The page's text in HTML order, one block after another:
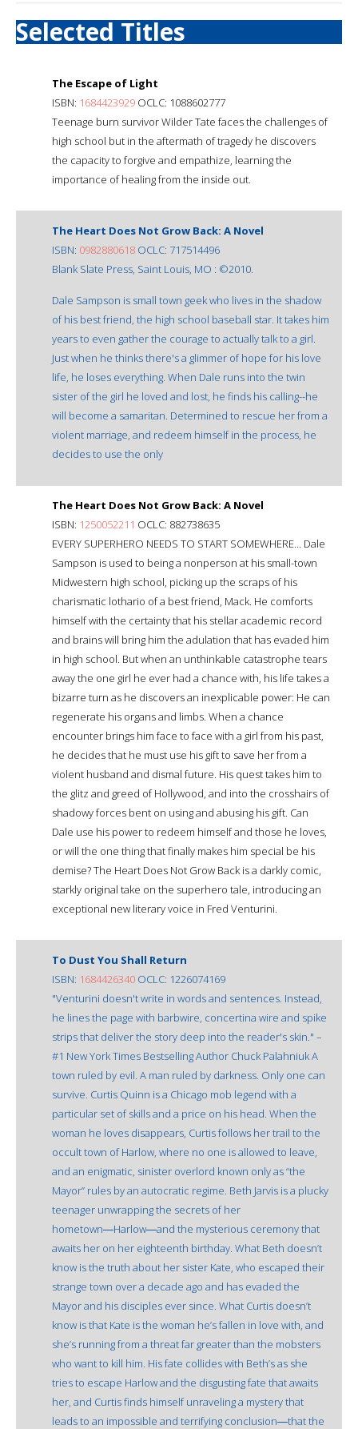
Selected Titles
The Escape of Light
ISBN: 1684423929 OCLC: 1088602777
Teenage burn survivor Wilder Tate faces the challenges of
high school but in the aftermath of tragedy he discovers
the capacity to forgive and empathize, learning the
importance of healing from the inside out.
The Heart Does Not Grow Back: A Novel
ISBN: 0982880618 OCLC: 717514496
Blank Slate Press, Saint Louis, MO : ©2010.
Dale Sampson is small town geek who lives in the shadow
of his best friend, the high school baseball star. It takes him
years to even gather the courage to actually talk to a girl.
Just when he thinks there's a glimmer of hope for his love
life, he loses everything. When Dale runs into the twin
sister of the girl he loved and lost, he finds his calling--he
will become a samaritan. Determined to rescue her from a
violent marriage, and redeem himself in the process, he
decides to use the only
The Heart Does Not Grow Back: A Novel
ISBN: 1250052211 OCLC: 882738635
EVERY SUPERHERO NEEDS TO START SOMEWHERE... Dale
Sampson is used to being a nonperson at his small-town
Midwestern high school, picking up the scraps of his
charismatic lothario of a best friend, Mack. He comforts
himself with the certainty that his stellar academic record
and brains will bring him the adulation that has evaded him
in high school. But when an unthinkable catastrophe tears
away the one girl he ever had a chance with, his life takes a
bizarre turn as he discovers an inexplicable power: He can
regenerate his organs and limbs. When a chance
encounter brings him face to face with a girl from his past,
he decides that he must use his gift to save her from a
violent husband and dismal future. His quest takes him to
the glitz and greed of Hollywood, and into the crosshairs of
shadowy forces bent on using and abusing his gift. Can
Dale use his power to redeem himself and those he loves,
or will the one thing that finally makes him special be his
demise? The Heart Does Not Grow Back is a darkly comic,
starkly original take on the superhero tale, introducing an
exceptional new literary voice in Fred Venturini.
To Dust You Shall Return
ISBN: 1684426340 OCLC: 1226074169
"Venturini doesn't write in words and sentences. Instead,
he lines the page with barbwire, concertina wire and spike
strips that deliver the story deep into the reader's skin." –
#1 New York Times Bestselling Author Chuck Palahniuk A
town ruled by evil. A man ruled by darkness. Only one can
survive. Curtis Quinn is a Chicago mob legend with a
particular set of skills and a price on his head. When the
woman he loves disappears, Curtis follows her trail to the
occult town of Harlow, where no one is allowed to leave,
and an enigmatic, sinister overlord known only as “the
Mayor” rules by an autocratic regime. Beth Jarvis is a plucky
teenager unwrapping the secrets of her
hometown―Harlow―and the mysterious ceremony that
awaits her on her eighteenth birthday. What Beth doesn’t
know is the truth about her sister Kate, who escaped their
strange town over a decade ago and has evaded the
Mayor and his disciples ever since. What Curtis doesn’t
know is that Kate is the woman he’s fallen in love with, and
she’s running from a threat far greater than the mobsters
who want to kill him. His fate collides with Beth’s as she
tries to escape Harlow and the disgusting fate that awaits
her, and Curtis finds himself unraveling a mystery that
leads to an impossible and terrifying conclusion―that the